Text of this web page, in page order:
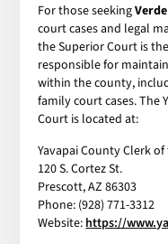
For those seeking
court cases and legal
the Superior Court is
responsible for
within the county,
family court cases. The
Court is located at:
Yavapai County Clerk
120 S. Cortez St.
Prescott, AZ 86303
Phone: (928) 771-3312
Website: https://